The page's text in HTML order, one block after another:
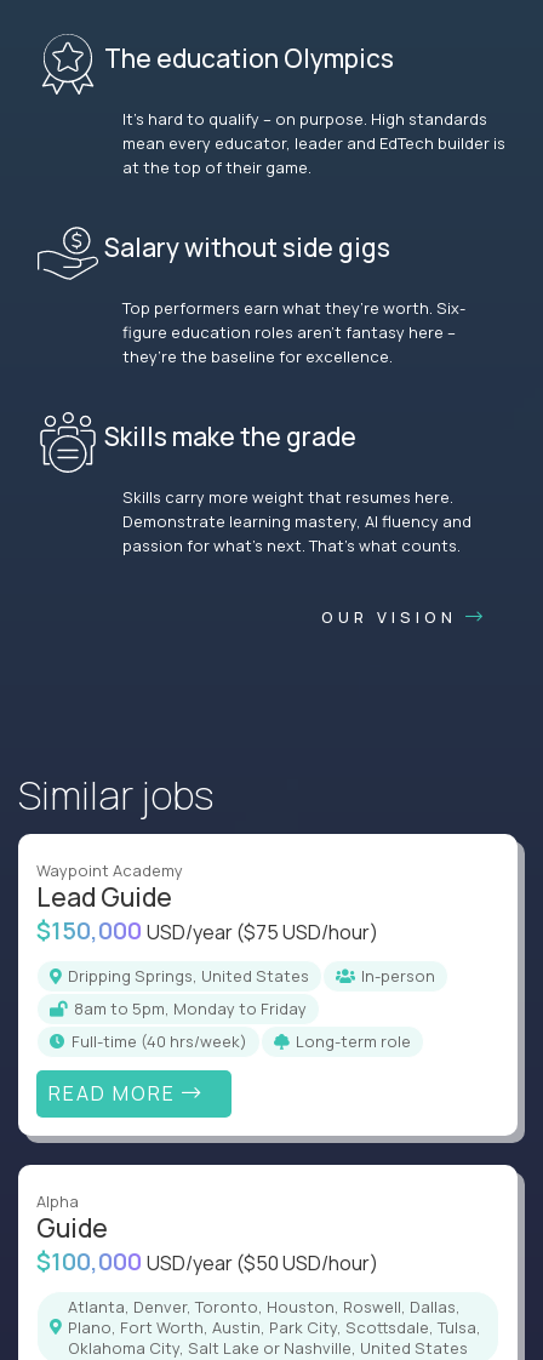
The education Olympics
It’s hard to qualify – on purpose. High standards
mean every educator, leader and EdTech builder is
at the top of their game.
Salary without side gigs
Top performers earn what they’re worth. Six-
figure education roles aren’t fantasy here –
they’re the baseline for excellence.
Skills make the grade
Skills carry more weight that resumes here.
Demonstrate learning mastery, AI fluency and
passion for what’s next. That’s what counts.
OUR VISION
Similar jobs
Waypoint Academy
Lead Guide
$150,000 USD/year($75 USD/hour)
Dripping Springs, United States
In-person
8am to 5pm, Monday to Friday
full-time (40 hrs/week)
Long-term role
READ MORE
Alpha
Guide
$100,000 USD/year($50 USD/hour)
Atlanta, Denver, Toronto, Houston, Roswell, Dallas,
Plano, Fort Worth, Austin, Park City, Scottsdale, Tulsa,
Oklahoma City, Salt Lake or Nashville, United States